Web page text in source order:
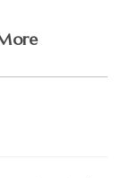
And More